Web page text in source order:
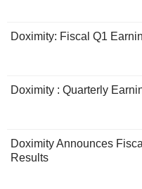
Doximity: Fiscal Q1
Doximity : Quarterly
Doximity Announces
Results